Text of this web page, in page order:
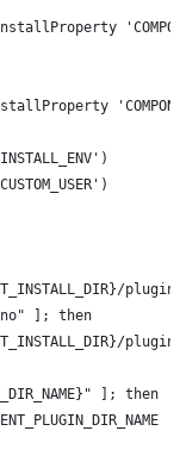
]; then
]; then